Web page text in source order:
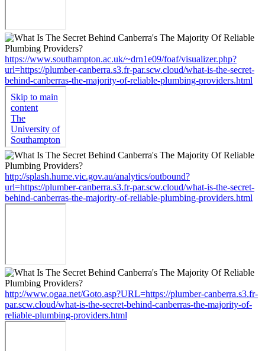
https://www.southampton.ac.uk/~drn1e09/foaf/visualizer.php?
url=https://plumber-canberra.s3.fr-par.scw.cloud/what-is-the-secret-
behind-canberras-the-majority-of-reliable-plumbing-providers.html
http://splash.hume.vic.gov.au/analytics/outbound?
url=https://plumber-canberra.s3.fr-par.scw.cloud/what-is-the-secret-
behind-canberras-the-majority-of-reliable-plumbing-providers.html
http://www.ogaa.net/Goto.asp?URL=https://plumber-canberra.s3.fr-
par.scw.cloud/what-is-the-secret-behind-canberras-the-majority-of-
reliable-plumbing-providers.html